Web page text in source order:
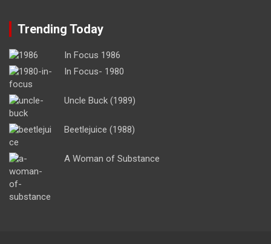
Trending Today
In Focus 1986
In Focus- 1980
Uncle Buck (1989)
Beetlejuice (1988)
A Woman of Substance